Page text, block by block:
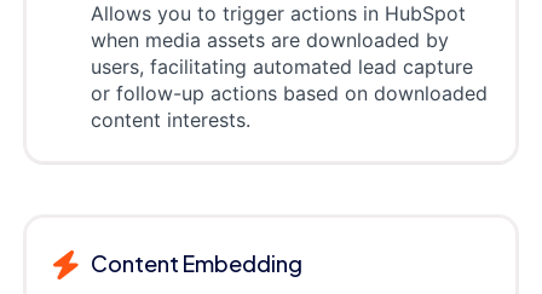
Allows you to trigger actions in HubSpot
when media assets are downloaded by
users, facilitating automated lead capture
or follow-up actions based on downloaded
content interests.
Content Embedding